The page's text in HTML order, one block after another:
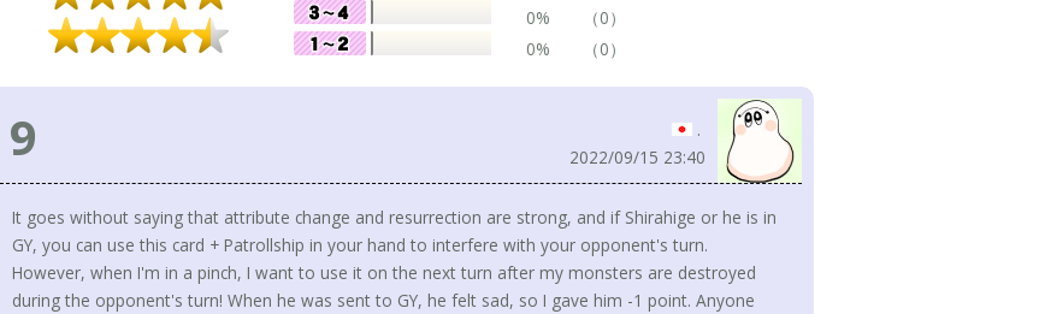
0%
（0）
0%
（0）
9
.
2022/09/15 23:40
It goes without saying that attribute change and resurrection are strong, and if Shirahige or he is in
GY, you can use this card + Patrollship in your hand to interfere with your opponent's turn.
However, when I'm in a pinch, I want to use it on the next turn after my monsters are destroyed
during the opponent's turn! When he was sent to GY, he felt sad, so I gave him -1 point. Anyone